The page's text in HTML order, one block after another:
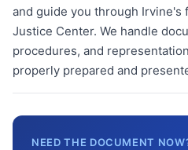
and guide you through Irvine's
Justice Center. We handle
procedures, and
properly prepared and
NEED THE DOCUMENT